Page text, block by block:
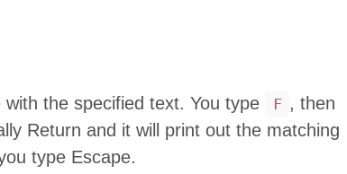
the specified text. You type F , then
Return and it will print out the matching
type Escape.